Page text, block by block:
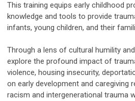
This training equips early childhood
knowledge and tools to provide
infants, young children, and their
Through a lens of cultural humility
explore the profound impact of
violence, housing insecurity,
on early development and caregiving
racism and intergenerational trauma